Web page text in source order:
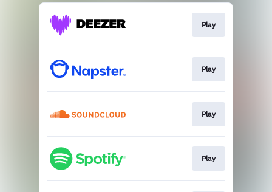
Play
Play
Play
Play